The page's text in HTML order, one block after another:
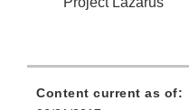
Content current as of: